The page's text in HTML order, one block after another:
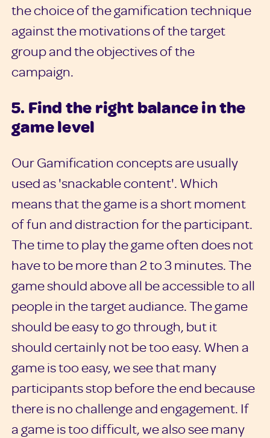
the choice of the gamification technique
against the motivations of the target
group and the objectives of the
campaign.
5. Find the right balance in the
game level
Our Gamification concepts are usually
used as 'snackable content'. Which
means that the game is a short moment
of fun and distraction for the participant.
The time to play the game often does not
have to be more than 2 to 3 minutes. The
game should above all be accessible to all
people in the target audiance. The game
should be easy to go through, but it
should certainly not be too easy. When a
game is too easy, we see that many
participants stop before the end because
there is no challenge and engagement. If
a game is too difficult, we also see many